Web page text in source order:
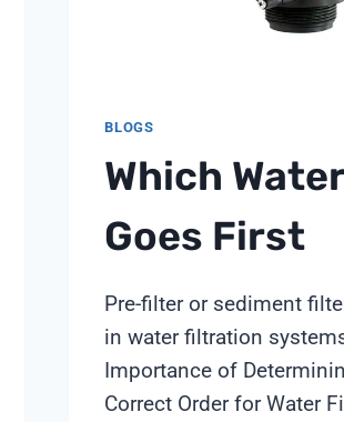
SHANGHAI
BLOGS
Which
Goes First
Pre-filter or sediment
in water filtration
Importance of
Correct Order for Water